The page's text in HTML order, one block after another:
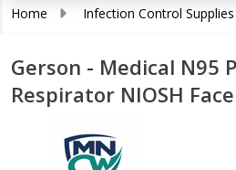
Home Infection Control Supplies
Gerson - Medical N95
Respirator NIOSH